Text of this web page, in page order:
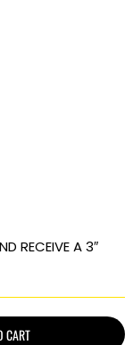
RECEIVE A 3″
CART